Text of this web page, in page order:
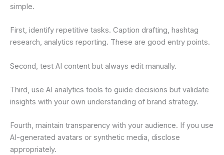
simple.
First, identify repetitive tasks. Caption drafting, hashtag
research, analytics reporting. These are good entry points.
Second, test AI content but always edit manually.
Third, use AI analytics tools to guide decisions but validate
insights with your own understanding of brand strategy.
Fourth, maintain transparency with your audience. If you use
AI-generated avatars or synthetic media, disclose
appropriately.